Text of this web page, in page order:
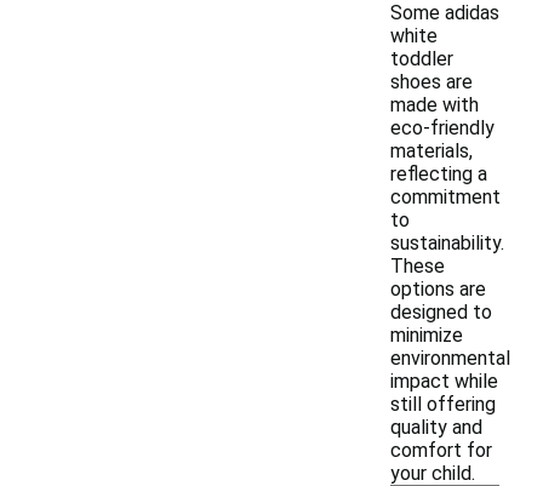
Some adidas
white
toddler
shoes are
made with
eco-friendly
materials,
reflecting a
commitment
to
sustainability.
These
options are
designed to
minimize
environmental
impact while
still offering
quality and
comfort for
your child.